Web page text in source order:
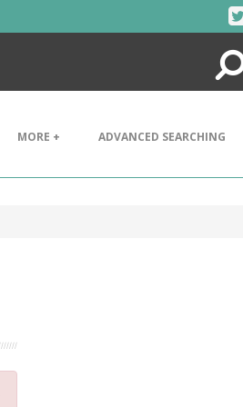
Search
MORE + ADVANCED SEARCHING